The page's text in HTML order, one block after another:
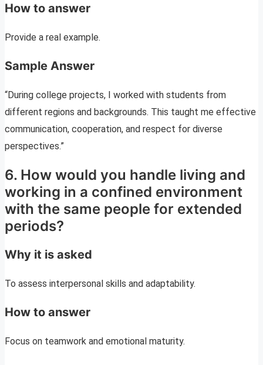
How to answer
Provide a real example.
Sample Answer
“During college projects, I worked with students from
different regions and backgrounds. This taught me effective
communication, cooperation, and respect for diverse
perspectives.”
6. How would you handle living and
working in a confined environment
with the same people for extended
periods?
Why it is asked
To assess interpersonal skills and adaptability.
How to answer
Focus on teamwork and emotional maturity.